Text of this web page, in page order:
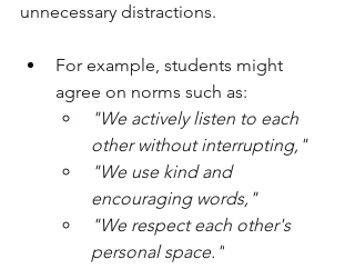
unnecessary distractions.
For example, students might
agree on norms such as:
"We actively listen to each
other without interrupting,"
"We use kind and
encouraging words,"
"We respect each other's
personal space."